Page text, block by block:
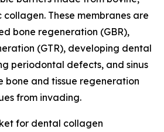
collagen. These membranes are
bone regeneration (GBR),
(GTR), developing dental
periodontal defects, and sinus
bone and tissue regeneration
from invading.
for dental collagen